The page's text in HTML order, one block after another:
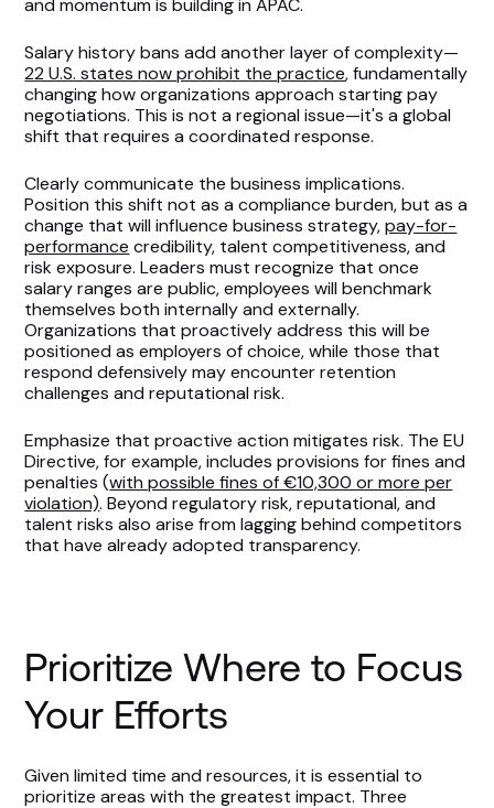
and momentum is building in APAC.
Salary history bans add another layer of complexity—
22 U.S. states now prohibit the practice, fundamentally
changing how organizations approach starting pay
negotiations. This is not a regional issue—it's a global
shift that requires a coordinated response.
Clearly communicate the business implications.
Position this shift not as a compliance burden, but as a
change that will influence business strategy,pay-for-
performance credibility, talent competitiveness, and
risk exposure. Leaders must recognize that once
salary ranges are public, employees will benchmark
themselves both internally and externally.
Organizations that proactively address this will be
positioned as employers of choice, while those that
respond defensively may encounter retention
challenges and reputational risk.
Emphasize that proactive action mitigates risk. The EU
Directive, for example, includes provisions for fines and
penalties (with possible fines of €10,300 or more per
violation). Beyond regulatory risk, reputational, and
talent risks also arise from lagging behind competitors
that have already adopted transparency.
Prioritize Where to Focus
Your Efforts
Given limited time and resources, it is essential to
prioritize areas with the greatest impact. Three